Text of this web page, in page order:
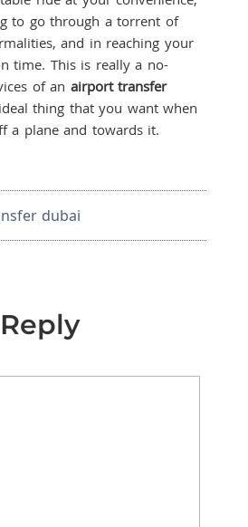
to go through a torrent of
and in reaching your
time. This is really a no-
of an airport transfer
thing that you want when
a plane and towards it.
dubai